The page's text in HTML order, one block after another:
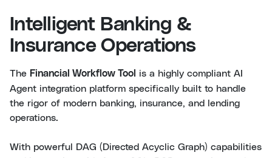
Intelligent Banking &
Insurance Operations
The Financial Workflow Tool
is a highly compliant AI
Agent integration platform specifically built to handle
the rigor of modern banking, insurance, and lending
operations.
With powerful DAG (Directed Acyclic Graph) capabilities